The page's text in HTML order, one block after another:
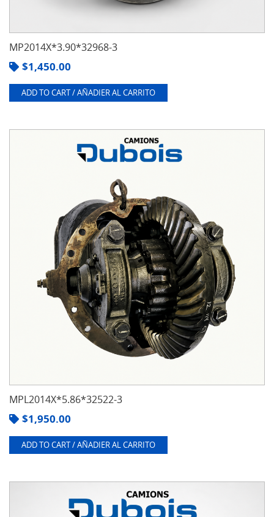
MP2014X*3.90*32968-3
$1,450.00
ADD TO CART / AÑADIER AL CARRITO
MPL2014X*5.86*32522-3
$1,950.00
ADD TO CART / AÑADIER AL CARRITO